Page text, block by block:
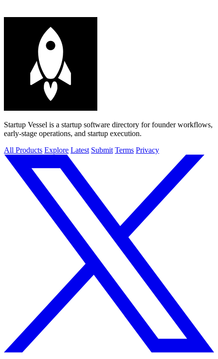
Startup Vessel is a startup software directory for founder workflows,
early-stage operations, and startup execution.
All Products Explore Latest Submit Terms Privacy